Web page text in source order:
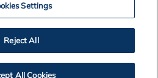
Notices
Settings
Reject All
All Cookies